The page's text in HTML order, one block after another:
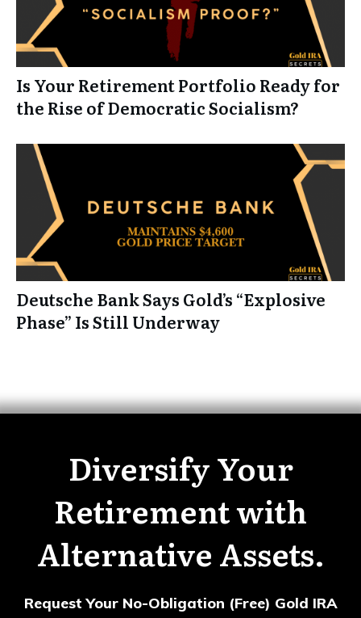
Is Your Retirement Portfolio Ready for
the Rise of Democratic Socialism?
Deutsche Bank Says Gold’s “Explosive
Phase” Is Still Underway
Diversify Your
Retirement with
Alternative Assets.
Request Your No-Obligation (Free) Gold IRA